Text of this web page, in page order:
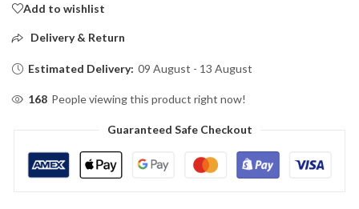
Add to wishlist
Delivery & Return
Estimated Delivery: 09 August - 13 August
168 People viewing this product right now!
Guaranteed Safe Checkout